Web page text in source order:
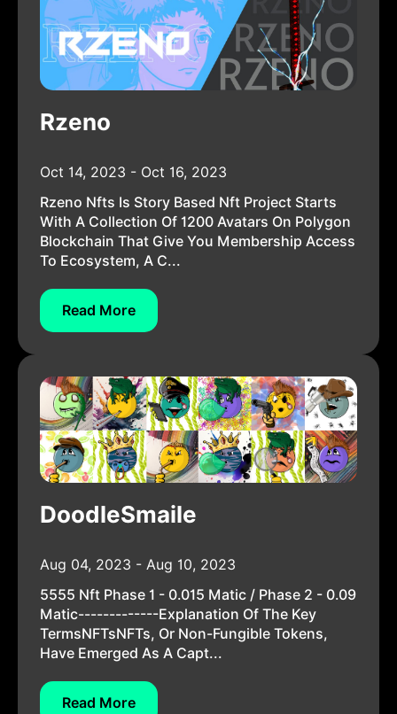
Rzeno
Oct 14, 2023 - Oct 16, 2023
Rzeno Nfts Is Story Based Nft Project Starts
With A Collection Of 1200 Avatars On Polygon
Blockchain That Give You Membership Access
To Ecosystem, A C...
Read More
DoodleSmaile
Aug 04, 2023 - Aug 10, 2023
5555 Nft Phase 1 - 0.015 Matic / Phase 2 - 0.09
Matic-------------Explanation Of The Key
TermsNFTsNFTs, Or Non-Fungible Tokens,
Have Emerged As A Capt...
Read More